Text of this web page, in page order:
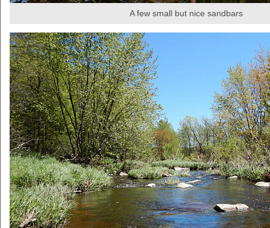
A few small but nice sandbars